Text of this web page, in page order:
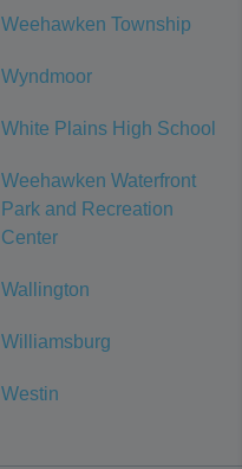
Weehawken Township
Wyndmoor
White Plains High School
Weehawken Waterfront
Park and Recreation
Center
Wallington
Williamsburg
Westin